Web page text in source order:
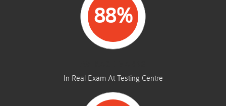
88%
In Real Exam At Testing Centre